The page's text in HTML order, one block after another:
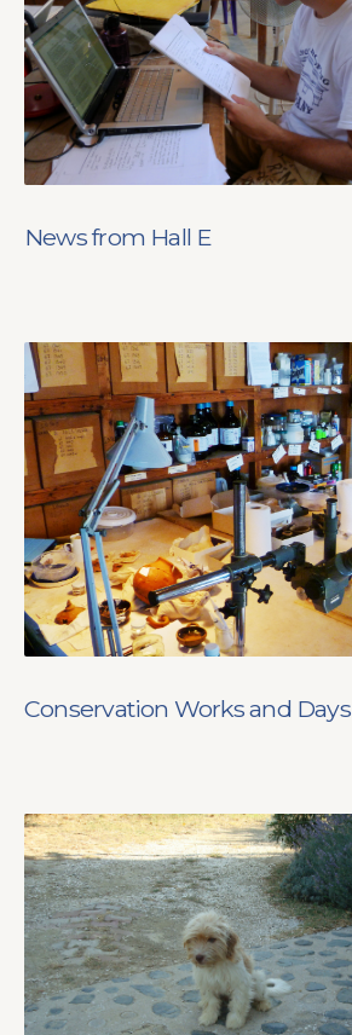
News from Hall E
Conservation Works and Days